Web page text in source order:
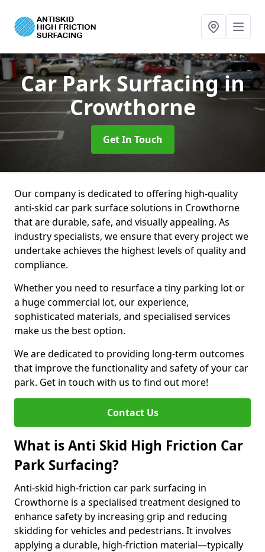
Car Park Surfacingin
Crowthorne
Get In Touch
Our company is dedicated to offering high-quality
anti-skid car park surface solutions in Crowthorne
that are durable, safe, and visually appealing. As
industry specialists, we ensure that every project we
undertake achieves the highest levels of quality and
compliance.
Whether you need to resurface a tiny parking lot or
a huge commercial lot, our experience,
sophisticated materials, and specialised services
make us the best option.
We are dedicated to providing long-term outcomes
that improve the functionality and safety of your car
park. Get in touch with us to find out more!
Contact Us
What is Anti Skid High Friction Car
Park Surfacing?
Anti-skid high-friction car park surfacing in
Crowthorne is a specialised treatment designed to
enhance safety by increasing grip and reducing
skidding for vehicles and pedestrians. It involves
applying a durable, high-friction material—typically